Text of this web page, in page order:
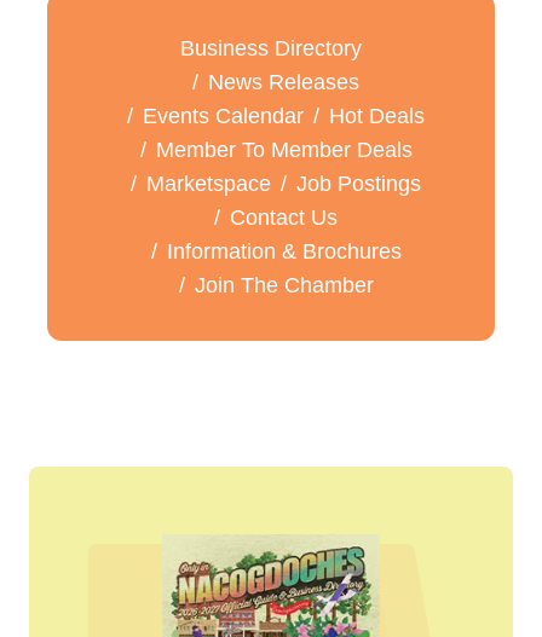
Business Directory
News Releases
Events Calendar
Hot Deals
Member To Member Deals
Marketspace
Job Postings
Contact Us
Information & Brochures
Join The Chamber